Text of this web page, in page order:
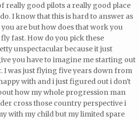
really good pilots a really good place
I know that this is hard to answer as
you are buthow does that work you
fast. How do you pick these
unspectacular because it just
you have to imagine me starting out
I was just flying five years down from
with and i just figured out i don't
how my whole progression man
cross those country perspective i
with my child but my limited spare